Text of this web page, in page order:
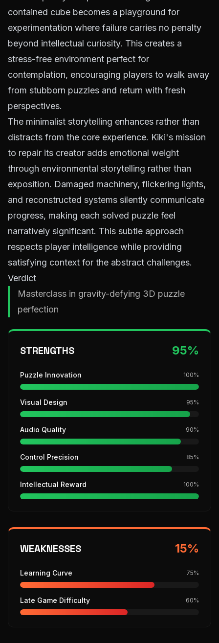
contained cube becomes a playground for
experimentation where failure carries no penalty
beyond intellectual curiosity. This creates a
stress-free environment perfect for
contemplation, encouraging players to walk away
from stubborn puzzles and return with fresh
perspectives.
The minimalist storytelling enhances rather than
distracts from the core experience. Kiki's mission
to repair its creator adds emotional weight
through environmental storytelling rather than
exposition. Damaged machinery, flickering lights,
and reconstructed systems silently communicate
progress, making each solved puzzle feel
narratively significant. This subtle approach
respects player intelligence while providing
satisfying context for the abstract challenges.
Verdict
Masterclass in gravity-defying 3D puzzle
perfection
STRENGTHS 95%
Puzzle Innovation 100%
Visual Design 95%
Audio Quality 90%
Control Precision 85%
Intellectual Reward 100%
WEAKNESSES 15%
Learning Curve 75%
Late Game Difficulty 60%